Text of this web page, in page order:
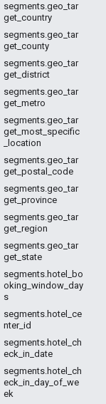
segments.geo_tar
get_country
segments.geo_tar
get_county
segments.geo_tar
get_district
segments.geo_tar
get_metro
segments.geo_tar
get_most_specific
_location
segments.geo_tar
get_postal_code
segments.geo_tar
get_province
segments.geo_tar
get_region
segments.geo_tar
get_state
segments.hotel_bo
oking_window_day
s
segments.hotel_ce
nter_id
segments.hotel_ch
eck_in_date
segments.hotel_ch
eck_in_day_of_we
ek